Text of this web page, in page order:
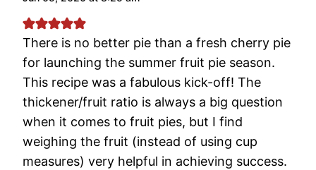
There is no better pie than a fresh cherry pie
for launching the summer fruit pie season.
This recipe was a fabulous kick-off! The
thickener/fruit ratio is always a big question
when it comes to fruit pies, but I find
weighing the fruit (instead of using cup
measures) very helpful in achieving success.